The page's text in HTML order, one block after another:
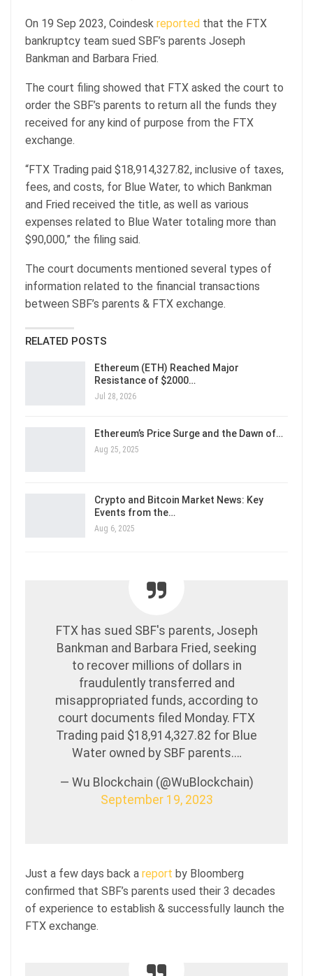
On 19 Sep 2023, Coindesk reported that the FTX
bankruptcy team sued SBF’s parents Joseph
Bankman and Barbara Fried.
The court filing showed that FTX asked the court to
order the SBF’s parents to return all the funds they
received for any kind of purpose from the FTX
exchange.
“FTX Trading paid $18,914,327.82, inclusive of taxes,
fees, and costs, for Blue Water, to which Bankman
and Fried received the title, as well as various
expenses related to Blue Water totaling more than
$90,000,” the filing said.
The court documents mentioned several types of
information related to the financial transactions
between SBF’s parents & FTX exchange.
RELATED POSTS
Ethereum (ETH) Reached Major
Resistance of $2000…
Jul 28, 2026
Ethereum’s Price Surge and the Dawn of…
Aug 25, 2025
Crypto and Bitcoin Market News: Key
Events from the…
Aug 6, 2025
FTX has sued SBF's parents, Joseph
Bankman and Barbara Fried, seeking
to recover millions of dollars in
fraudulently transferred and
misappropriated funds, according to
court documents filed Monday. FTX
Trading paid $18,914,327.82 for Blue
Water owned by SBF parents.…
— Wu Blockchain (@WuBlockchain)
September 19, 2023
Just a few days back a report by Bloomberg
confirmed that SBF’s parents used their 3 decades
of experience to establish & successfully launch the
FTX exchange.